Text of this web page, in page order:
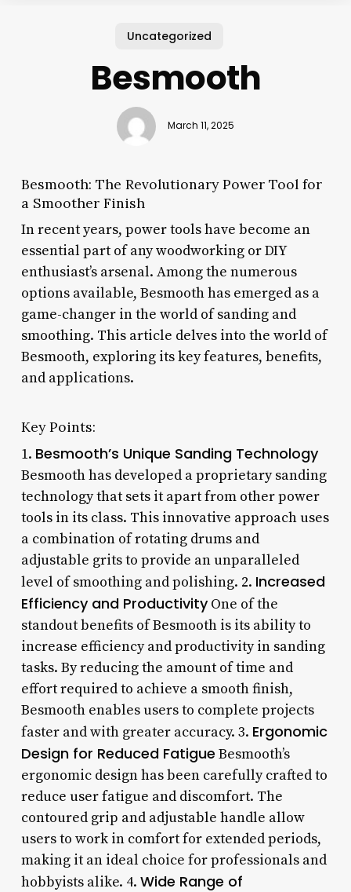
Uncategorized
Besmooth
March 11, 2025
Besmooth: The Revolutionary Power Tool for
a Smoother Finish
In recent years, power tools have become an
essential part of any woodworking or DIY
enthusiast’s arsenal. Among the numerous
options available, Besmooth has emerged as a
game-changer in the world of sanding and
smoothing. This article delves into the world of
Besmooth, exploring its key features, benefits,
and applications.
Key Points:
1. Besmooth’s Unique Sanding Technology
Besmooth has developed a proprietary sanding
technology that sets it apart from other power
tools in its class. This innovative approach uses
a combination of rotating drums and
adjustable grits to provide an unparalleled
level of smoothing and polishing. 2. Increased
Efficiency and ProductivityOne of the
standout benefits of Besmooth is its ability to
increase efficiency and productivity in sanding
tasks. By reducing the amount of time and
effort required to achieve a smooth finish,
Besmooth enables users to complete projects
faster and with greater accuracy. 3. Ergonomic
Design for Reduced Fatigue Besmooth’s
ergonomic design has been carefully crafted to
reduce user fatigue and discomfort. The
contoured grip and adjustable handle allow
users to work in comfort for extended periods,
making it an ideal choice for professionals and
hobbyists alike. 4. Wide Range of